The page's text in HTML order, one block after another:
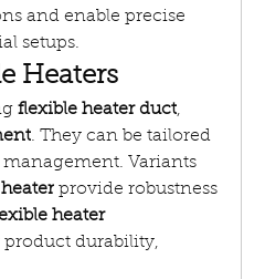
and enable precise
setups.
Heaters
flexible heater duct
. They can be tailored
Variants
provide robustness
heater
durability,